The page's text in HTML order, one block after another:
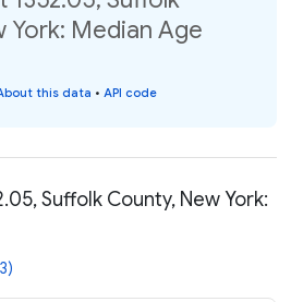
York: Median Age
this data • API code
Suffolk County, New York: